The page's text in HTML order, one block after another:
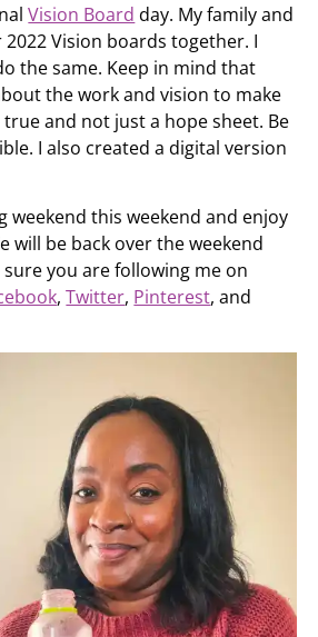
Vision Board day. My family and
Vision boards together. I
the same. Keep in mind that
the work and vision to make
and not just a hope sheet. Be
I also created a digital version
weekend this weekend and enjoy
will be back over the weekend
you are following me on
,Twitter, Pinterest, and